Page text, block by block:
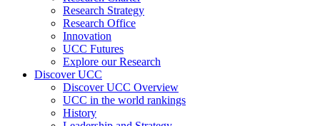
Research Strategy
Research Office
Innovation
UCC Futures
Explore our Research
Discover UCC
Discover UCC Overview
UCC in the world rankings
History